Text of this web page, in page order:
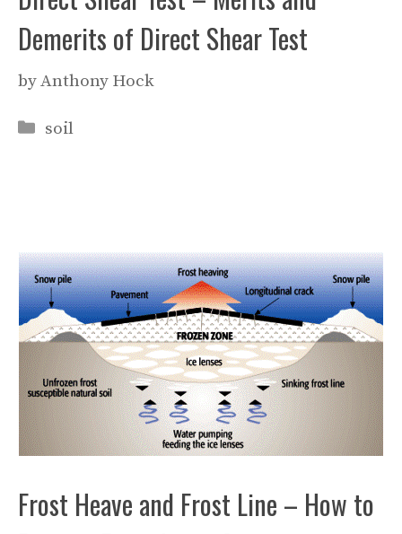
Demerits of Direct Shear Test
byAnthony Hock
Categories
soil
Frost Heave and Frost Line – How to